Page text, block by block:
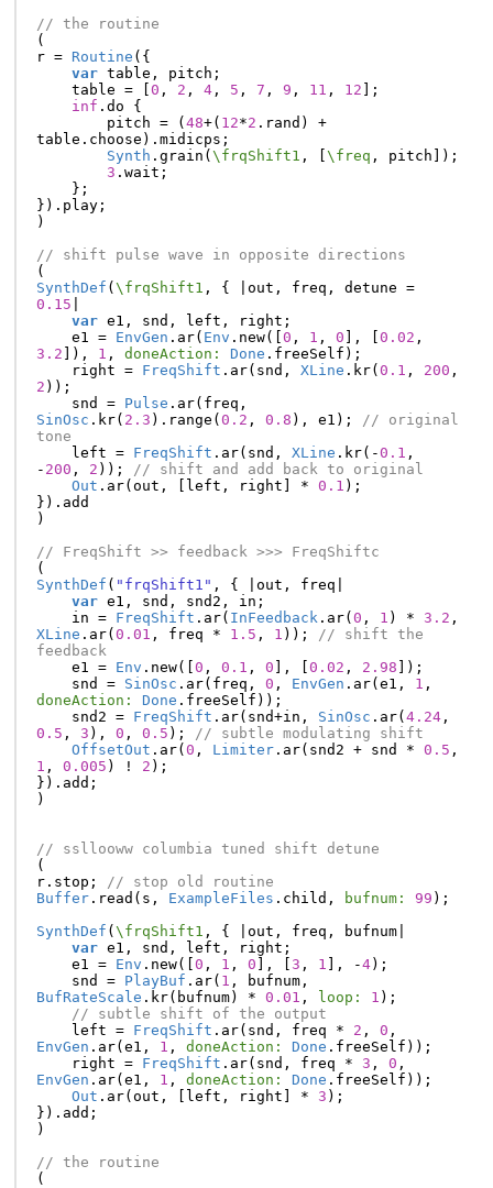
// the routine
(
r = Routine ({
var table , pitch ;
table = 0 , 2 , 4, 5 , 7 , 9 , 11 , 12 ];
inf . do
{
pitch = ( 48+( 12*2 . rand )
+
table . choose ). midicps ;
Synth . grain ( \frqShift1 , \freq , pitch ]);
3 . wait ;
};
}). play;
)
// shift pulse wave in opposite directions
(
SynthDef ( \frqShift1 , { out , freq , detune =
0.15
var e1 , snd , left , right ;
e1
= EnvGen . ar( Env . new([ 0 , 1 , 0 ], 0.02 ,
3.2 ]), 1 , doneAction: Done . freeSelf );
right = FreqShift . ar( snd , XLine . kr( 0.1 , 200 ,
2 ));
snd
= Pulse . ar( freq ,
SinOsc . kr( 2.3 ). range ( 0.2 , 0.8 ), e1 );
// original
tone
left = FreqShift . ar( snd , XLine . kr(-0.1 ,
- 200 , 2 ));
// shift and add back to original
Out . ar( out , left , right * 0.1 );
}). add
)
// FreqShift >> feedback >>> FreqShiftc
(
SynthDef ( "frqShift1" , { out , freq
var e1 , snd , snd2 , in ;
in = FreqShift . ar( InFeedback . ar( 0 , 1 ) * 3.2 ,
XLine . ar( 0.01 , freq * 1.5 , 1 ));
// shift the
feedback
e1
= Env . new([ 0 , 0.1 , 0 ], 0.02 , 2.98 ]);
snd
= SinOsc . ar( freq , 0 , EnvGen . ar( e1 , 1 ,
doneAction:
Done . freeSelf ));
snd2 = FreqShift . ar( snd+in , SinOsc . ar( 4.24,
0.5 , 3 ), 0 , 0.5 );
// subtle modulating shift
OffsetOut . ar( 0 , Limiter. ar( snd2 + snd * 0.5 ,
1 , 0.005 ) ! 2 );
}). add ;
)
// ssllooww columbia tuned shift detune
(
r. stop ;
// stop old routine
Buffer. read ( s , ExampleFiles . child , bufnum: 99 );
SynthDef ( \frqShift1 , { out , freq , bufnum|
var e1 , snd , left , right ;
e1
= Env . new([ 0 , 1 , 0 ], 3 , 1 ], -4);
snd
= PlayBuf . ar( 1 , bufnum,
BufRateScale . kr( bufnum) * 0.01 , loop: 1 );
// subtle shift of the output
left = FreqShift . ar( snd , freq * 2 , 0 ,
EnvGen . ar( e1 , 1 , doneAction: Done . freeSelf ));
right = FreqShift . ar( snd , freq * 3 , 0 ,
EnvGen . ar( e1 , 1 , doneAction: Done . freeSelf ));
Out . ar( out , left , right * 3 );
}). add ;
)
// the routine
(